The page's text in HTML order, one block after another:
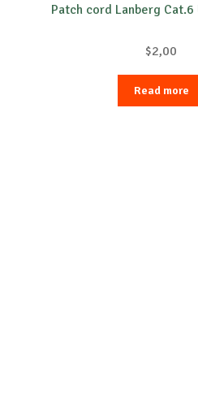
Patch cord Lanberg Cat.6
$2,00
Read more